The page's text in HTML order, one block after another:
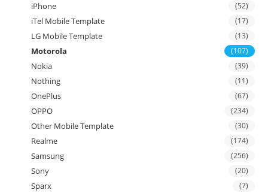
iPhone (52)
iTel Mobile Template (17)
LG Mobile Template (13)
Motorola (107)
Nokia (39)
Nothing (11)
OnePlus (67)
OPPO (234)
Other Mobile Template (30)
Realme (174)
Samsung (256)
Sony (20)
Sparx (7)